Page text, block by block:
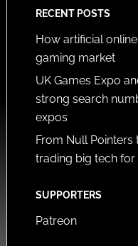
RECENT POSTS
How artificial
gaming market
UK Games Expo
strong search
expos
From Null Pointers
trading big tech
SUPPORTERS
Patreon